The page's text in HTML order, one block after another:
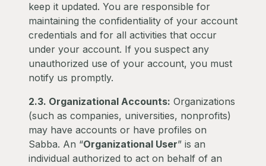
keep it updated. You are responsible for
maintaining the confidentiality of your account
credentials and for all activities that occur
under your account. If you suspect any
unauthorized use of your account, you must
notify us promptly.
2.3. Organizational Accounts: Organizations
(such as companies, universities, nonprofits)
may have accounts or have profiles on
Sabba. An “Organizational User” is an
individual authorized to act on behalf of an